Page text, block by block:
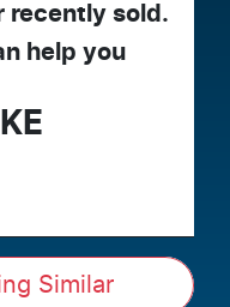
recently sold.
help you
Similar